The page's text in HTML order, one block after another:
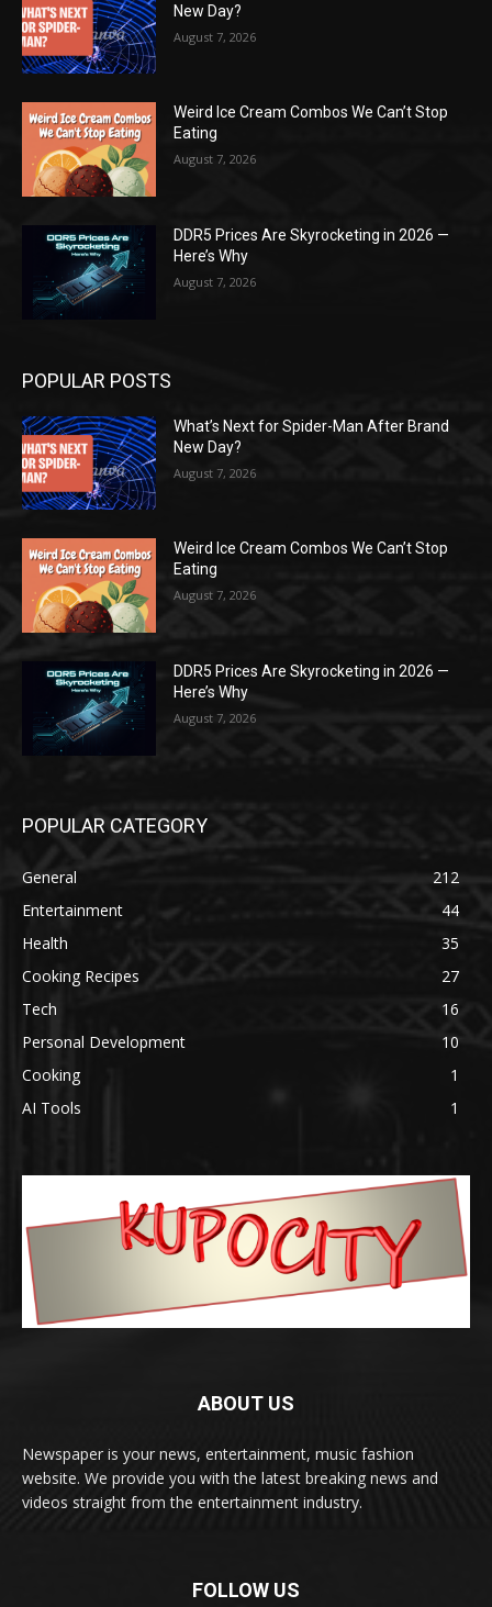
New Day?
August 7, 2026
Weird Ice Cream Combos We Can’t Stop
Eating
August 7, 2026
DDR5 Prices Are Skyrocketing in 2026 —
Here’s Why
August 7, 2026
POPULAR POSTS
What’s Next for Spider-Man After Brand
New Day?
August 7, 2026
Weird Ice Cream Combos We Can’t Stop
Eating
August 7, 2026
DDR5 Prices Are Skyrocketing in 2026 —
Here’s Why
August 7, 2026
POPULAR CATEGORY
General
212
Entertainment
44
Health
35
Cooking Recipes
27
Tech
16
Personal Development
10
Cooking
1
AI Tools
1
ABOUT US
Newspaper is your news, entertainment, music fashion
website. We provide you with the latest breaking news and
videos straight from the entertainment industry.
FOLLOW US